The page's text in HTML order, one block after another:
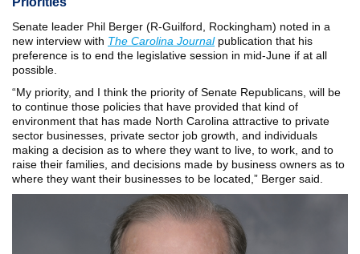
Senate leader Phil Berger (R-Guilford, Rockingham) noted in a
new interview with The Carolina Journalpublication that his
preference is to end the legislative session in mid-June if at all
possible.
“My priority, and I think the priority of Senate Republicans, will be
to continue those policies that have provided that kind of
environment that has made North Carolina attractive to private
sector businesses, private sector job growth, and individuals
making a decision as to where they want to live, to work, and to
raise their families, and decisions made by business owners as to
where they want their businesses to be located,” Berger said.